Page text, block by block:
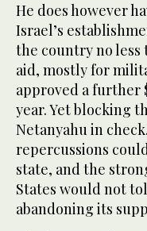
He does however
Israel’s
the country no less
aid, mostly for
approved a further
year. Yet blocking
Netanyahu in
repercussions
state, and the
States would not
abandoning its